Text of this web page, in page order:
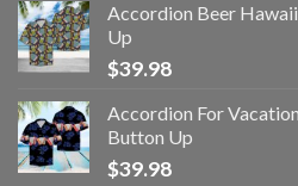
Accordion Beer
Up
$39.98
Accordion For
Button Up
$39.98